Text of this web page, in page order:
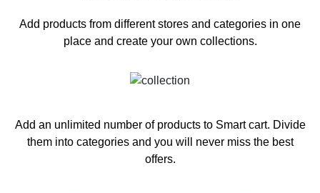
Add products from different stores and categories in one
place and create your own collections.
Add an unlimited number of products to Smart cart. Divide
them into categories and you will never miss the best
offers.